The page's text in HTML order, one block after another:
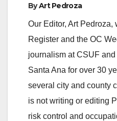
ByArt Pedroza
Our Editor, Art Pedroza,
Register and the OC
journalism at CSUF
Santa Ana for over 30
several city and county
is not writing or editing
risk control and